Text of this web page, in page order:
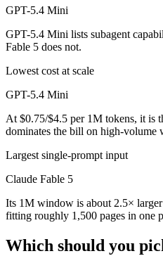
GPT-5.4 Mini
GPT-5.4 Mini lists subagent
Fable 5 does not.
Lowest cost at scale
GPT-5.4 Mini
At $0.75/$4.5 per 1M tokens, it is
dominates the bill on high-volume
Largest single-prompt input
Claude Fable 5
Its 1M window is about 2.5×
fitting roughly 1,500 pages in one
Which should you